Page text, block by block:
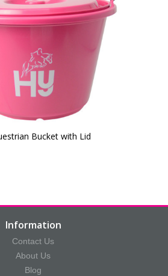
Bucket with Lid
Information
Contact Us
About Us
Blog